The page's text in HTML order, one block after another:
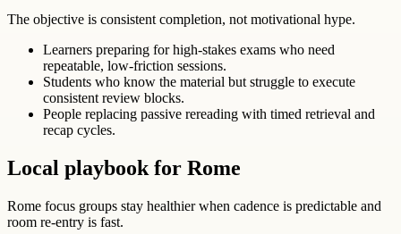
The objective is consistent completion, not motivational hype.
Learners preparing for high-stakes exams who need
repeatable, low-friction sessions.
Students who know the material but struggle to execute
consistent review blocks.
People replacing passive rereading with timed retrieval and
recap cycles.
Local playbook for Rome
Rome focus groups stay healthier when cadence is predictable and
room re-entry is fast.